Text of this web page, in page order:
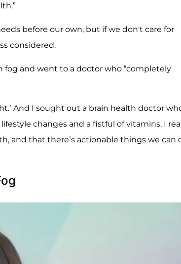
before our own, but if we don't care for
considered.
and went to a doctor who “completely
And I sought out a brain health doctor
changes and a fistful of vitamins, I
and that there’s actionable things we can